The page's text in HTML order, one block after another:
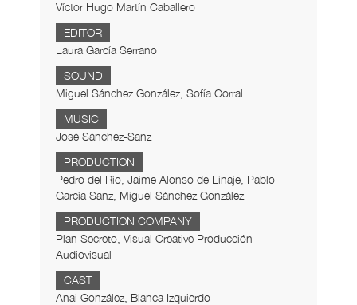
Víctor Hugo Martín Caballero
EDITOR
Laura García Serrano
SOUND
Miguel Sánchez González, Sofía Corral
MUSIC
José Sánchez-Sanz
PRODUCTION
Pedro del Río, Jaime Alonso de Linaje, Pablo
García Sanz, Miguel Sánchez González
PRODUCTION COMPANY
Plan Secreto, Visual Creative Producción
Audiovisual
CAST
Anai González, Blanca Izquierdo